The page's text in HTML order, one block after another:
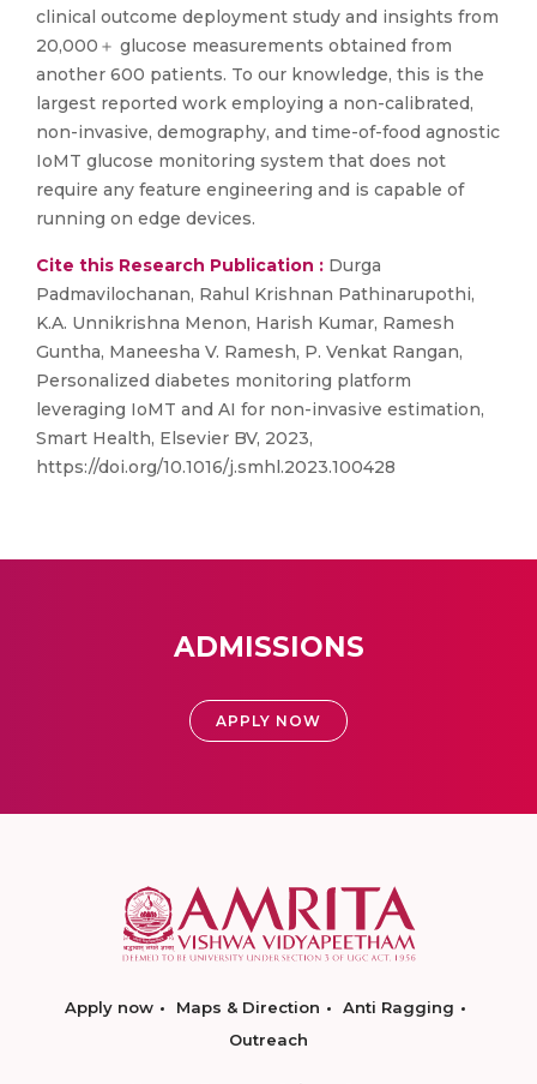
clinical outcome deployment study and insights from
20,000＋ glucose measurements obtained from
another 600 patients. To our knowledge, this is the
largest reported work employing a non-calibrated,
non-invasive, demography, and time-of-food agnostic
IoMT glucose monitoring system that does not
require any feature engineering and is capable of
running on edge devices.
Cite this Research Publication : Durga
Padmavilochanan, Rahul Krishnan Pathinarupothi,
K.A. Unnikrishna Menon, Harish Kumar, Ramesh
Guntha, Maneesha V. Ramesh, P. Venkat Rangan,
Personalized diabetes monitoring platform
leveraging IoMT and AI for non-invasive estimation,
Smart Health, Elsevier BV, 2023,
https://doi.org/10.1016/j.smhl.2023.100428
ADMISSIONS
APPLY NOW
Apply now Maps & Direction
Anti Ragging
Outreach